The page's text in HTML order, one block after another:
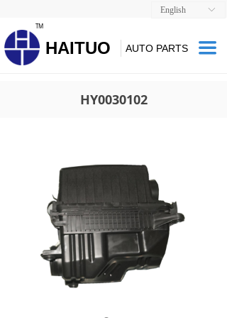
끀
HAITUO AUTO PARTS
ꀅ
English
TM
HY0030102